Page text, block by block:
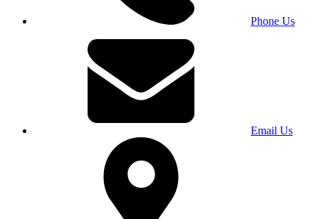
Phone Us
Email Us